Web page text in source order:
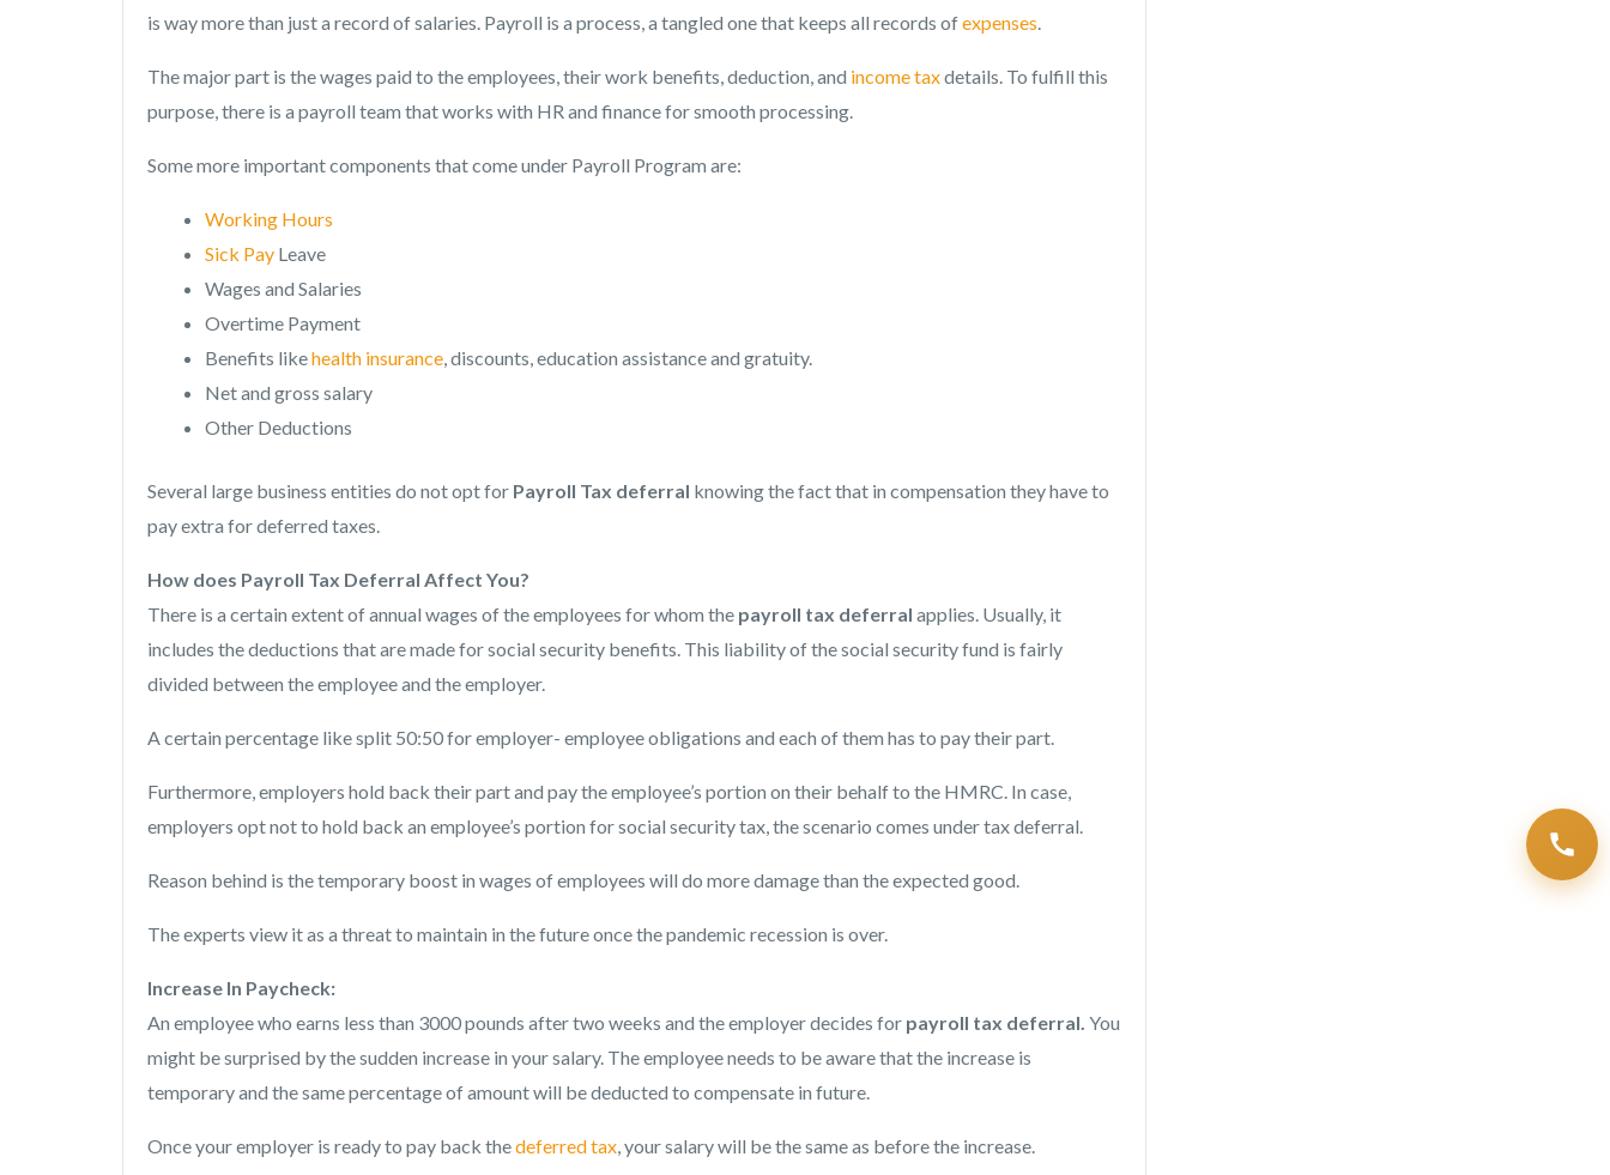
is way more than just a record of salaries. Payroll is a process, a tangled one that keeps all records ofexpenses.
The major part is the wages paid to the employees, their work benefits, deduction, and income taxdetails. To fulfill this
purpose, there is a payroll team that works with HR and finance for smooth processing.
Some more important components that come under Payroll Program are:
Working Hours
Sick Pay Leave
Wages and Salaries
Overtime Payment
Benefits likehealth insurance, discounts, education assistance and gratuity.
Net and gross salary
Other Deductions
Several large business entities do not opt for Payroll Tax deferral knowing the fact that in compensation they have to
pay extra for deferred taxes.
How does Payroll Tax Deferral Affect You?
There is a certain extent of annual wages of the employees for whom the payroll tax deferral applies. Usually, it
includes the deductions that are made for social security benefits. This liability of the social security fund is fairly
divided between the employee and the employer.
A certain percentage like split 50:50 for employer- employee obligations and each of them has to pay their part.
Furthermore, employers hold back their part and pay the employee’s portion on their behalf to the HMRC. In case,
employers opt not to hold back an employee’s portion for social security tax, the scenario comes under tax deferral.
Reason behind is the temporary boost in wages of employees will do more damage than the expected good.
The experts view it as a threat to maintain in the future once the pandemic recession is over.
Increase In Paycheck:
An employee who earns less than 3000 pounds after two weeks and the employer decides for payroll tax deferral. You
might be surprised by the sudden increase in your salary. The employee needs to be aware that the increase is
temporary and the same percentage of amount will be deducted to compensate in future.
Once your employer is ready to pay back thedeferred tax, your salary will be the same as before the increase.